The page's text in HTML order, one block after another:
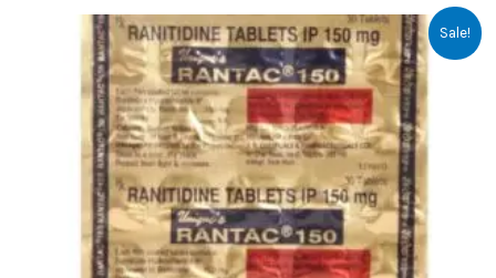
Sale!
Original
price
was:
₹44.80.
Current
price
is:
₹32.00.